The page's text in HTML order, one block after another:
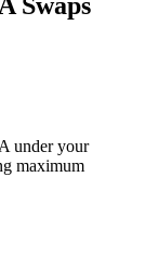
under your
maximum